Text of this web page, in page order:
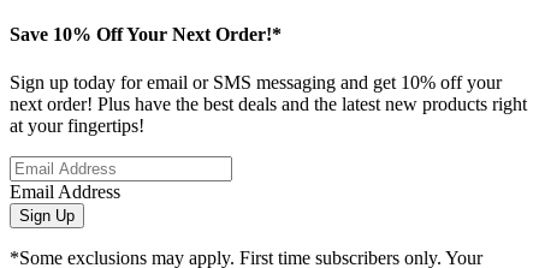
Save 10% Off Your Next Order!*
Sign up today for email or SMS messaging and get 10% off your
next order! Plus have the best deals and the latest new products right
at your fingertips!
Email Address
Sign Up
*Some exclusions may apply. First time subscribers only. Your